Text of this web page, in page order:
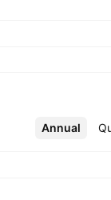
Annual
More